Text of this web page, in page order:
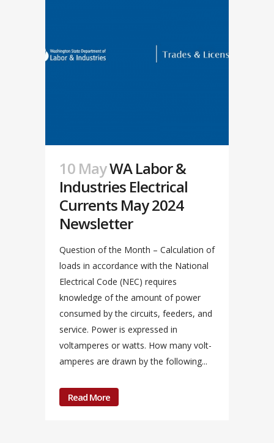
10 MayWA Labor &
Industries Electrical
Currents May 2024
Newsletter
Question of the Month – Calculation of
loads in accordance with the National
Electrical Code (NEC) requires
knowledge of the amount of power
consumed by the circuits, feeders, and
service. Power is expressed in
voltamperes or watts. How many volt-
amperes are drawn by the following...
Read More